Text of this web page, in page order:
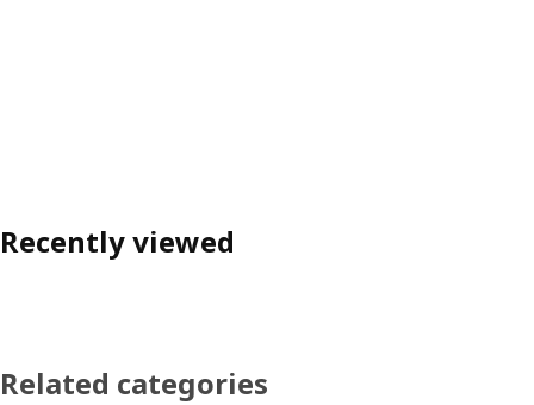
Recently viewed
Related categories